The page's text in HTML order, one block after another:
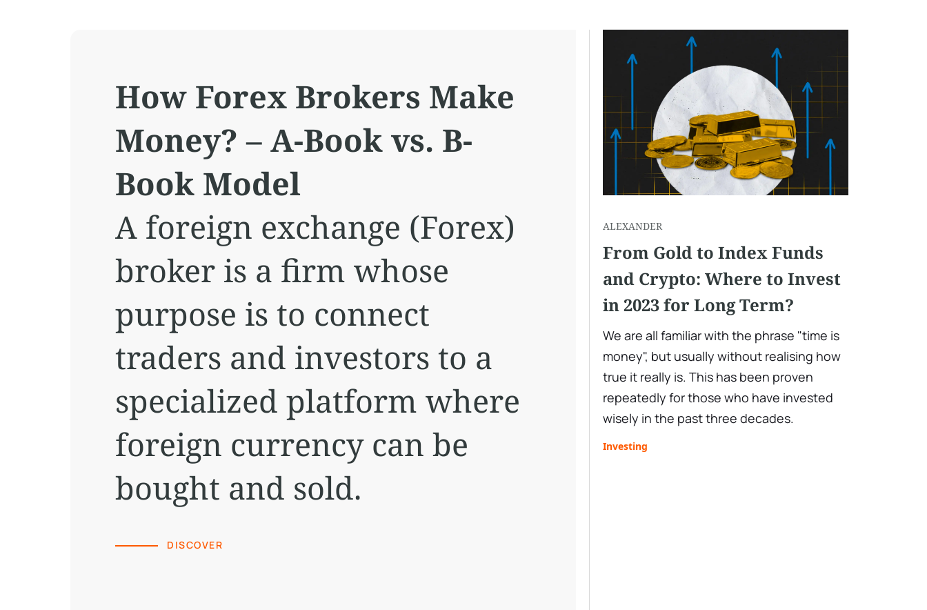
How Forex Brokers Make
Money? – A-Book vs. B-
Book Model
A foreign exchange (Forex)
broker is a firm whose
purpose is to connect
traders and investors to a
specialized platform where
foreign currency can be
bought and sold.
DISCOVER
ALEXANDER
From Gold to Index Funds
and Crypto: Where to Invest
in 2023 for Long Term?
We are all familiar with the phrase "time is
money", but usually without realising how
true it really is. This has been proven
repeatedly for those who have invested
wisely in the past three decades.
Investing